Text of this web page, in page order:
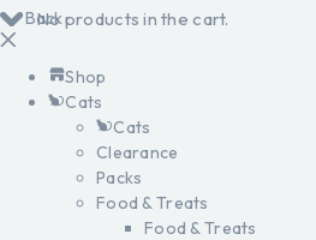
No products in the cart.
Back
Shop
Cats
Cats
Clearance
Packs
Food & Treats
Food & Treats